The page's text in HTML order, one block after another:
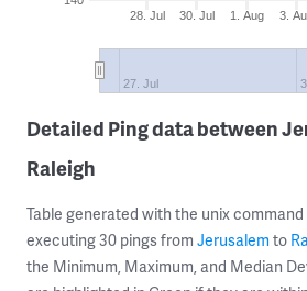
28. Jul 30. Jul 1. Aug 3.
27. Jul
Detailed Ping data between
Raleigh
Table generated with the unix
executing 30 pings from Jerusalem to
the Minimum, Maximum, and Median